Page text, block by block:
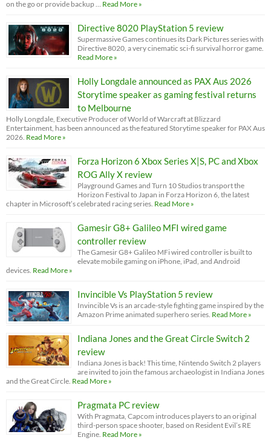
on the go or provide backup …
Read More »
Directive 8020 PlayStation 5 review
Supermassive Games continues its Dark Pictures series with
Directive 8020, a very cinematic sci-fi survival horror game.
Read More »
Holly Longdale announced as PAX Aus 2026
Storytime speaker as gaming festival returns
to Melbourne
Holly Longdale, Executive Producer of World of Warcraft at Blizzard
Entertainment, has been announced as the featured Storytime speaker for PAX Aus
2026. Read More »
Forza Horizon 6 Xbox Series X|S, PC and Xbox
ROG Ally X review
Playground Games and Turn 10 Studios transport the
Horizon Festival to Japan in Forza Horizon 6, the latest
chapter in Microsoft’s celebrated racing series. Read More »
Gamesir G8+ Galileo MFI wired game
controller review
The Gamesir G8+ Galileo MFi wired controller is built to
elevate mobile gaming on iPhone, iPad, and Android
devices. Read More »
Invincible Vs PlayStation 5 review
Invincible Vs is an arcade-style fighting game inspired by the
Amazon Prime animated superhero series. Read More »
Indiana Jones and the Great Circle Switch 2
review
Indiana Jones is back! This time, Nintendo Switch 2 players
are invited to join the famous archaeologist in Indiana Jones
and the Great Circle. Read More »
Pragmata PC review
With Pragmata, Capcom introduces players to an original
third-person space shooter, based on Resident Evil’s RE
Engine. Read More »